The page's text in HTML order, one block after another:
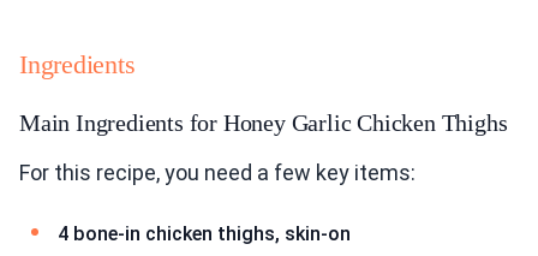
Ingredients
Main Ingredients for Honey Garlic Chicken Thighs
For this recipe, you need a few key items:
4 bone-in chicken thighs, skin-on